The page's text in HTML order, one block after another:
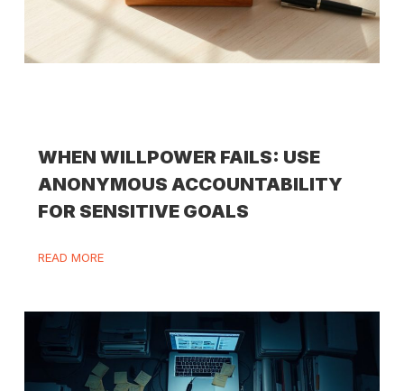
WHEN WILLPOWER FAILS: USE
ANONYMOUS ACCOUNTABILITY
FOR SENSITIVE GOALS
READ MORE